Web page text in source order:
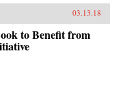
03.13.18
to Benefit from